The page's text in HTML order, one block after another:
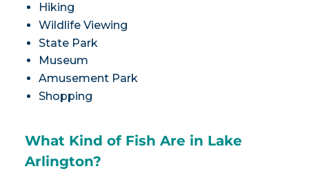
Hiking
Wildlife Viewing
State Park
Museum
Amusement Park
Shopping
What Kind of Fish Are in Lake
Arlington?